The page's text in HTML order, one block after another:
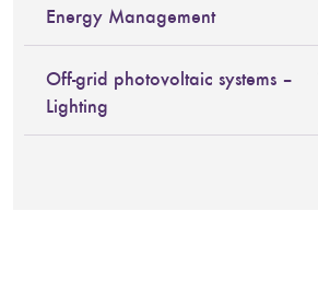
Energy Management
Off-grid photovoltaic systems –
Lighting